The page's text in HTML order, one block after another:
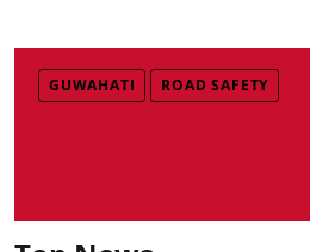
GUWAHATI ROAD SAFETY